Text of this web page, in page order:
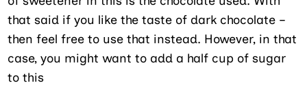
that said if you like the taste of dark chocolate –
then feel free to use that instead. However, in that
case, you might want to add a half cup of sugar
to this